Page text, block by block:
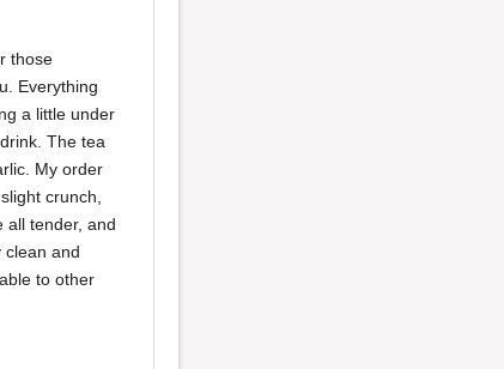
those
Everything
a little under
The tea
My order
crunch,
all tender, and
clean and
to other